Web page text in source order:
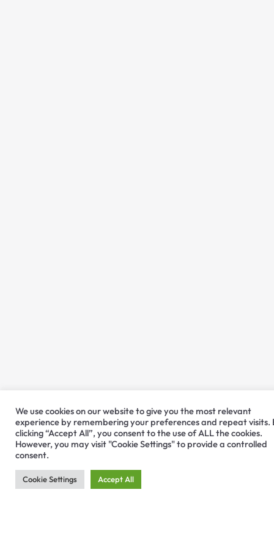
We use cookies on our website to give you the most relevant
experience by remembering your preferences and repeat visits.
clicking “Accept All”, you consent to the use of ALL the cookies.
However, you may visit "Cookie Settings" to provide a controlled
consent.
Cookie Settings Accept All